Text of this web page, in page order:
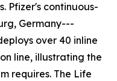
Pfizer's continuous-
Germany---
over 40 inline
line, illustrating the
requires. The Life